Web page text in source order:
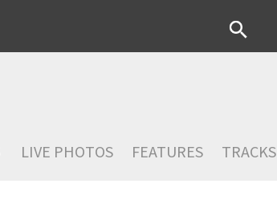
LIVE PHOTOS FEATURES TRACKS